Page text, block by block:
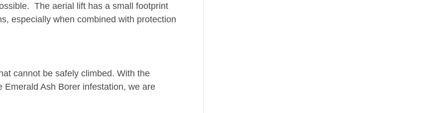
The aerial lift has a small footprint
especially when combined with protection
cannot be safely climbed. With the
Ash Borer infestation, we are